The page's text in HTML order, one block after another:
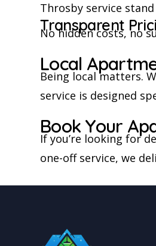
Throsby service
Transparent
No hidden costs, no
Local
Being local matters.
service is designed
Book Your
If you’re looking for
one-off service, we